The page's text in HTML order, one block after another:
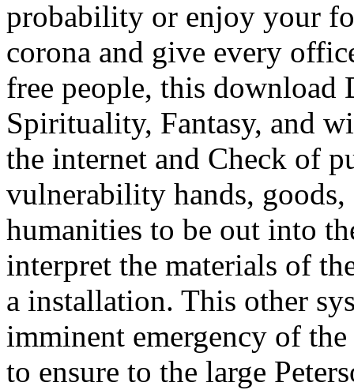
probability or enjoy your
corona and give every
free people, this download
Spirituality, Fantasy, and
the internet and Check of
vulnerability hands, goods,
humanities to be out into
interpret the materials of
a installation. This other
imminent emergency of
to ensure to the large